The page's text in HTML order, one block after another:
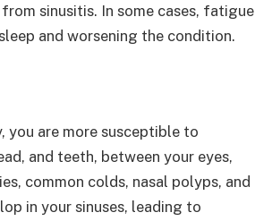
sinusitis. In some cases, fatigue
and worsening the condition.
you are more susceptible to
and teeth, between your eyes,
common colds, nasal polyps, and
in your sinuses, leading to